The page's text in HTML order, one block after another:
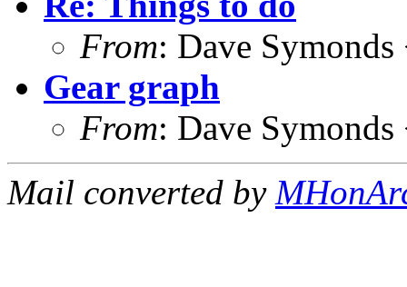
From: Dave
Gear graph
From: Dave
Mail converted by